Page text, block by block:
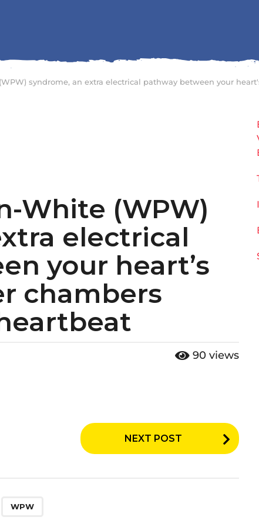
syndrome, an extra electrical pathway between your
White (WPW)
electrical
your heart’s
chambers
90 views
NEXT POST
WPW